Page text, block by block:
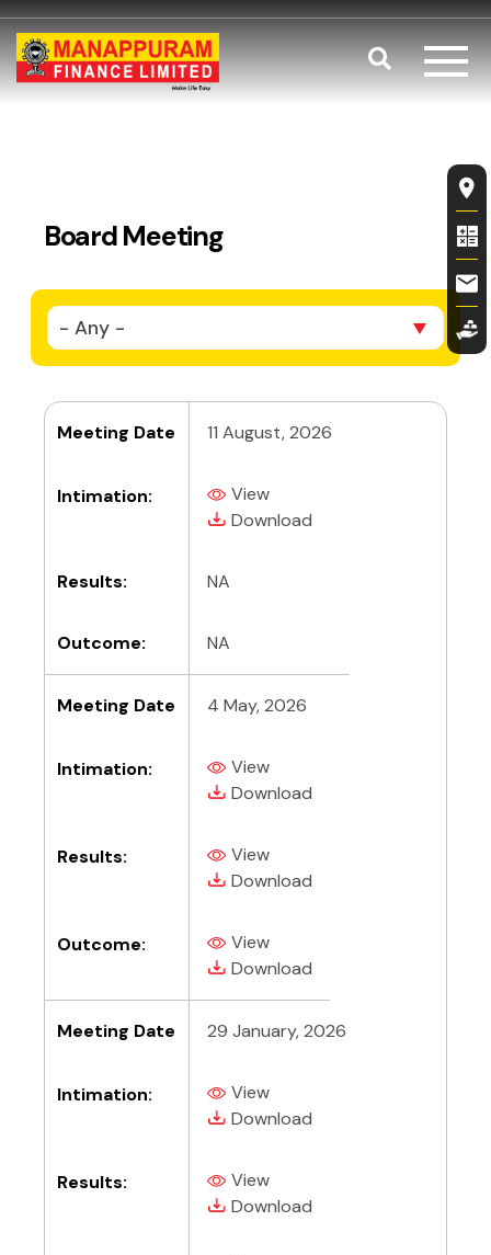
Skip to main content
Board
Search
Board Meeting
- Any -
Meeting Date 11 August, 2026
Intimation: View
(PDF, opens in new tab)
Download
(PDF, opens in new tab)
Results: NA
Outcome: NA
Meeting Date 4 May, 2026
Intimation: View
(PDF, opens in new tab)
Download
(PDF, opens in new tab)
Results: View
(PDF, opens in new tab)
Download
(PDF, opens in new tab)
Outcome: View
(PDF, opens in new tab)
Download
(PDF, opens in new tab)
Meeting Date 29 January, 2026
Intimation: View
(PDF, opens in new tab)
Download
(PDF, opens in new tab)
Results: View
(PDF, opens in new tab)
Download
(PDF, opens in new tab)